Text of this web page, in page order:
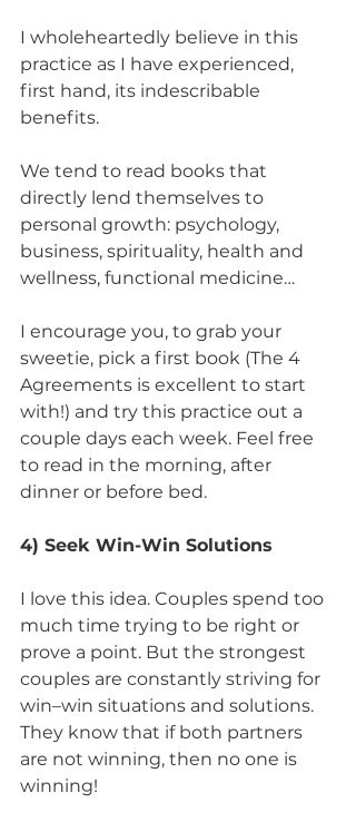
I wholeheartedly believe in this
practice as I have experienced,
first hand, its indescribable
benefits.
We tend to read books that
directly lend themselves to
personal growth: psychology,
business, spirituality, health and
wellness, functional medicine…
I encourage you, to grab your
sweetie, pick a first book (The 4
Agreements is excellent to start
with!) and try this practice out a
couple days each week. Feel free
to read in the morning, after
dinner or before bed.
4) Seek Win-Win Solutions
I love this idea. Couples spend too
much time trying to be right or
prove a point. But the strongest
couples are constantly striving for
win–win situations and solutions.
They know that if both partners
are not winning, then no one is
winning!